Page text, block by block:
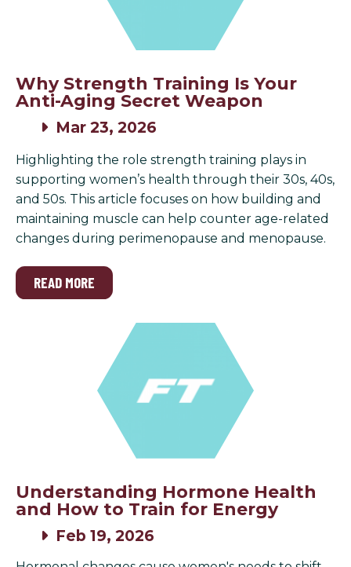
Why Strength Training Is Your
Anti-Aging Secret Weapon
Mar 23, 2026
Highlighting the role strength training plays in
supporting women’s health through their 30s, 40s,
and 50s. This article focuses on how building and
maintaining muscle can help counter age-related
changes during perimenopause and menopause.
READ MORE
Understanding Hormone Health
and How to Train for Energy
Feb 19, 2026